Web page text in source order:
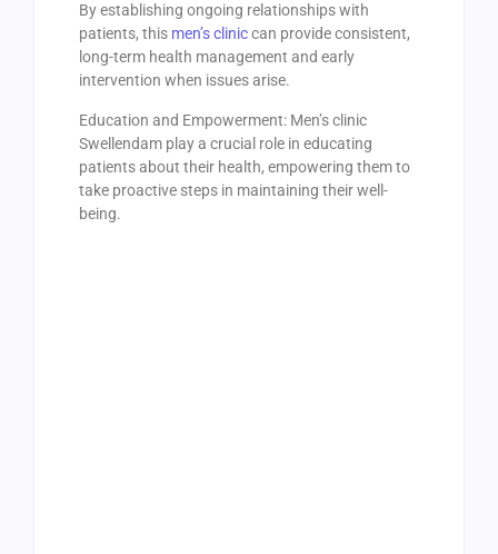
By establishing ongoing relationships with
patients, this men’s cliniccan provide consistent,
long-term health management and early
intervention when issues arise.
Education and Empowerment: Men’s clinic
Swellendam play a crucial role in educating
patients about their health, empowering them to
take proactive steps in maintaining their well-
being.